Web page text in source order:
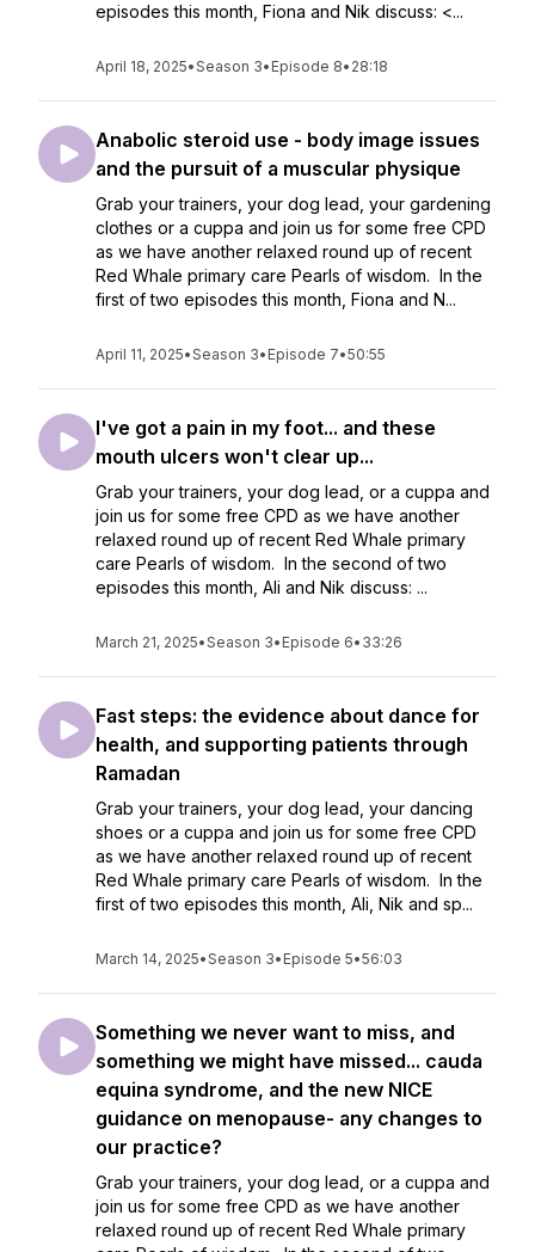
episodes this month, Fiona and Nik discuss: <...
April 18, 2025•Season 3• Episode 8• 28:18
Anabolic steroid use - body image issues
and the pursuit of a muscular physique
Grab your trainers, your dog lead, your gardening
clothes or a cuppa and join us for some free CPD
as we have another relaxed round up of recent
Red Whale primary care Pearls of wisdom. In the
first of two episodes this month, Fiona and N...
April 11, 2025•Season 3• Episode 7•50:55
I've got a pain in my foot... and these
mouth ulcers won't clear up...
Grab your trainers, your dog lead, or a cuppa and
join us for some free CPD as we have another
relaxed round up of recent Red Whale primary
care Pearls of wisdom. In the second of two
episodes this month, Ali and Nik discuss: ...
March 21, 2025•Season 3• Episode 6• 33:26
Fast steps: the evidence about dance for
health, and supporting patients through
Ramadan
Grab your trainers, your dog lead, your dancing
shoes or a cuppa and join us for some free CPD
as we have another relaxed round up of recent
Red Whale primary care Pearls of wisdom. In the
first of two episodes this month, Ali, Nik and sp...
March 14, 2025•Season 3• Episode 5•56:03
Something we never want to miss, and
something we might have missed... cauda
equina syndrome, and the new NICE
guidance on menopause- any changes to
our practice?
Grab your trainers, your dog lead, or a cuppa and
join us for some free CPD as we have another
relaxed round up of recent Red Whale primary